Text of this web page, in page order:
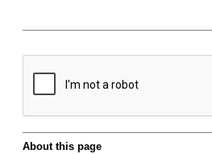
About this page